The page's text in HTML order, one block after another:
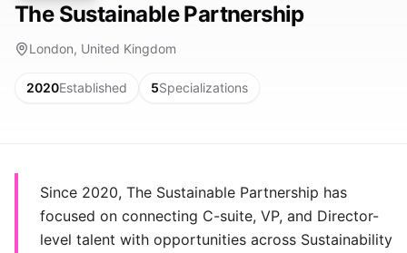
The Sustainable Partnership
London, United Kingdom
2020Established 5Specializations
Since 2020, The Sustainable Partnership has
focused on connecting C-suite, VP, and Director-
level talent with opportunities across Sustainability